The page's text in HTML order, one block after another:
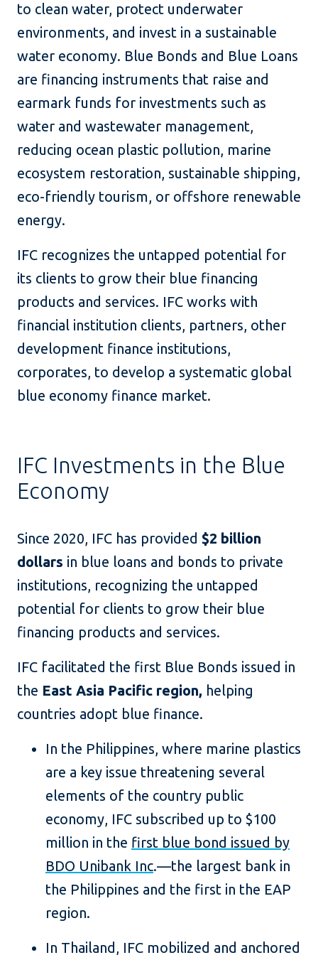
to clean water, protect underwater
environments, and invest in a sustainable
water economy. Blue Bonds and Blue Loans
are financing instruments that raise and
earmark funds for investments such as
water and wastewater management,
reducing ocean plastic pollution, marine
ecosystem restoration, sustainable shipping,
eco-friendly tourism, or offshore renewable
energy.
IFC recognizes the untapped potential for
its clients to grow their blue financing
products and services. IFC works with
financial institution clients, partners, other
development finance institutions,
corporates, to develop a systematic global
blue economy finance market.
IFC Investments in the Blue
Economy
Since 2020, IFC has provided $2 billion
dollars in blue loans and bonds to private
institutions, recognizing the untapped
potential for clients to grow their blue
financing products and services.
IFC facilitated the first Blue Bonds issued in
the East Asia Pacific region, helping
countries adopt blue finance.
In the Philippines, where marine plastics
are a key issue threatening several
elements of the country public
economy, IFC subscribed up to $100
million in the first blue bond issued by
BDO Unibank Inc.—the largest bank in
the Philippines and the first in the EAP
region.
In Thailand, IFC mobilized and anchored